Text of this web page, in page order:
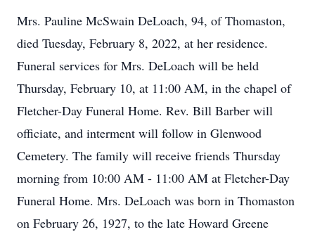
Mrs. Pauline McSwain DeLoach, 94, of Thomaston,
died Tuesday, February 8, 2022, at her residence.
Funeral services for Mrs. DeLoach will be held
Thursday, February 10, at 11:00 AM, in the chapel of
Fletcher-Day Funeral Home. Rev. Bill Barber will
officiate, and interment will follow in Glenwood
Cemetery. The family will receive friends Thursday
morning from 10:00 AM - 11:00 AM at Fletcher-Day
Funeral Home. Mrs. DeLoach was born in Thomaston
on February 26, 1927, to the late Howard Greene